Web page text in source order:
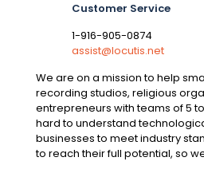
Customer Service
1-916-905-0874
assist@locutis.net
We are on a mission to help
recording studios, religious
entrepreneurs with teams of 5
hard to understand
businesses to meet industry
to reach their full potential, so